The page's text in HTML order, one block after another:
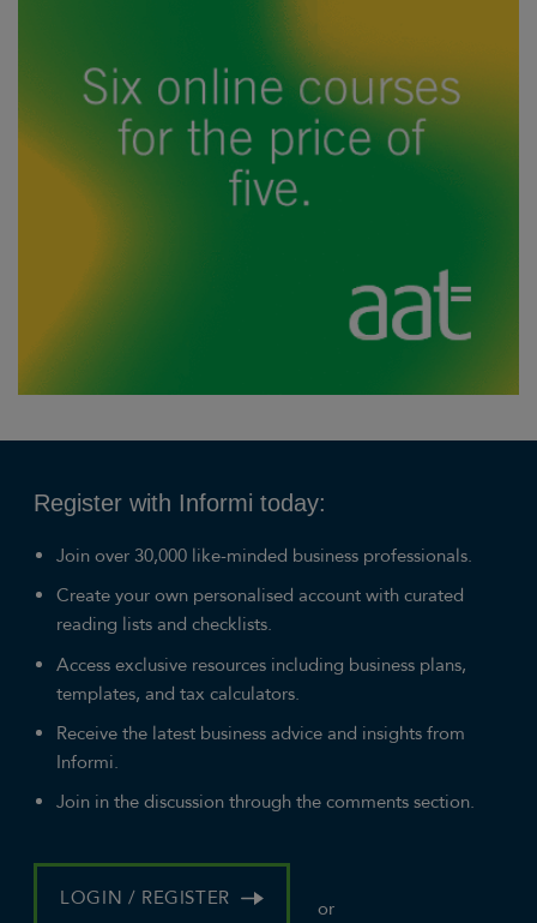
Register with Informi today:
Join over 30,000 like-minded business professionals.
Create your own personalised account with curated
reading lists and checklists.
Access exclusive resources including business plans,
templates, and tax calculators.
Receive the latest business advice and insights from
Informi.
Join in the discussion through the comments section.
LOGIN / REGISTER or